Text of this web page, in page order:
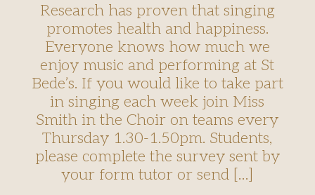
Research has proven that singing
promotes health and happiness.
Everyone knows how much we
enjoy music and performing at St
Bede’s. If you would like to take part
in singing each week join Miss
Smith in the Choir on teams every
Thursday 1.30-1.50pm. Students,
please complete the survey sent by
your form tutor or send […]